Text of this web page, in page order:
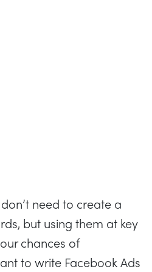
need to create a
but using them at key
chances of
to write Facebook Ads